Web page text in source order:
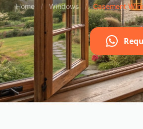
Home / Windows / Casement